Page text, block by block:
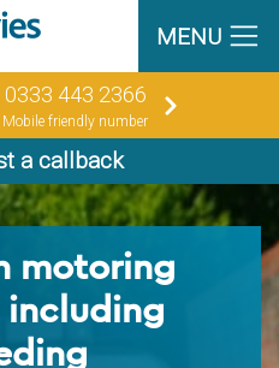
MENU
0333 443 2366
Mobile friendly number
a callback
motoring
including